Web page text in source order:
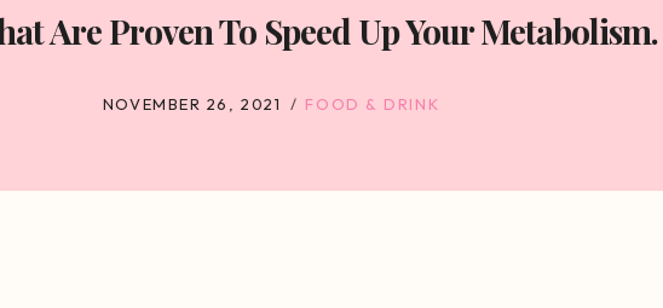
Are Proven To Speed Up Your Metabolism.
NOVEMBER 26, 2021 FOOD & DRINK